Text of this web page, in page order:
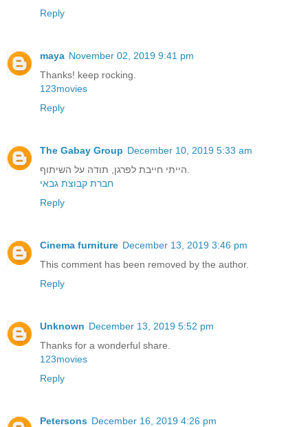
Reply
maya November 02, 2019 9:41 pm
Thanks! keep rocking.
123movies
Reply
The Gabay Group December 10, 2019 5:33 am
חברת קבוצת גבאי
Reply
Cinema furniture December 13, 2019 3:46 pm
This comment has been removed by the author.
Reply
Unknown December 13, 2019 5:52 pm
Thanks for a wonderful share.
123movies
Reply
Petersons December 16, 2019 4:26 pm